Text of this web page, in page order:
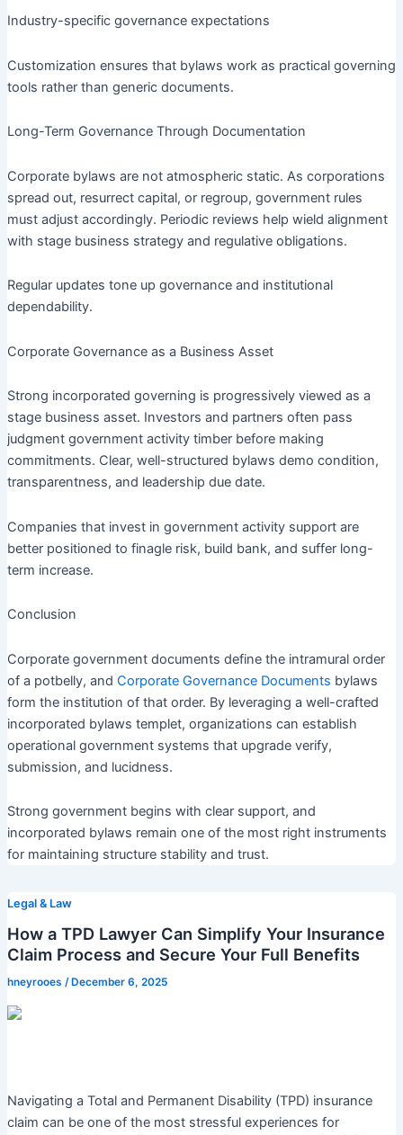
Industry-specific governance expectations
Customization ensures that bylaws work as practical governing
tools rather than generic documents.
Long-Term Governance Through Documentation
Corporate bylaws are not atmospheric static. As corporations
spread out, resurrect capital, or regroup, government rules
must adjust accordingly. Periodic reviews help wield alignment
with stage business strategy and regulative obligations.
Regular updates tone up governance and institutional
dependability.
Corporate Governance as a Business Asset
Strong incorporated governing is progressively viewed as a
stage business asset. Investors and partners often pass
judgment government activity timber before making
commitments. Clear, well-structured bylaws demo condition,
transparentness, and leadership due date.
Companies that invest in government activity support are
better positioned to finagle risk, build bank, and suffer long-
term increase.
Conclusion
Corporate government documents define the intramural order
of a potbelly, and Corporate Governance Documents bylaws
form the institution of that order. By leveraging a well-crafted
incorporated bylaws templet, organizations can establish
operational government systems that upgrade verify,
submission, and lucidness.
Strong government begins with clear support, and
incorporated bylaws remain one of the most right instruments
for maintaining structure stability and trust.
Legal & Law
How a TPD Lawyer Can Simplify Your Insurance
Claim Process and Secure Your Full Benefits
hneyrooes / December 6, 2025
Navigating a Total and Permanent Disability (TPD) insurance
claim can be one of the most stressful experiences for